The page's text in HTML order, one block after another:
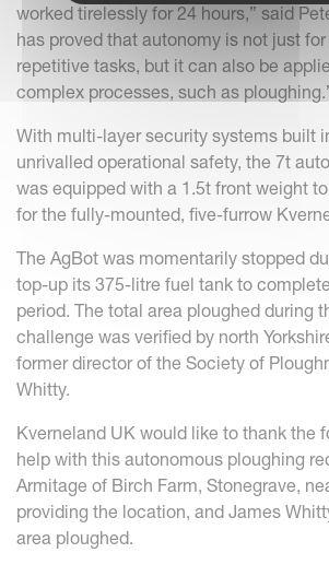
worked tirelessly for 24 hours,” said
has proved that autonomy is not just
repetitive tasks, but it can also be
complex processes, such as
With multi-layer security systems built
unrivalled operational safety, the 7t
was equipped with a 1.5t front weight
for the fully-mounted, five-furrow
The AgBot was momentarily stopped
top-up its 375-litre fuel tank to
period. The total area ploughed during
challenge was verified by north
former director of the Society of
Whitty.
Kverneland UK would like to thank the
help with this autonomous ploughing
Armitage of Birch Farm, Stonegrave,
providing the location, and James
area ploughed.